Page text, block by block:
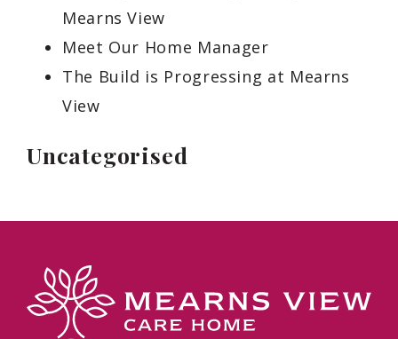
Mearns View
Meet Our Home Manager
The Build is Progressing at Mearns
View
Uncategorised